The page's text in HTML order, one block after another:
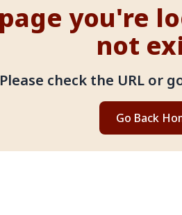
you're
not
check the URL or
Go Back